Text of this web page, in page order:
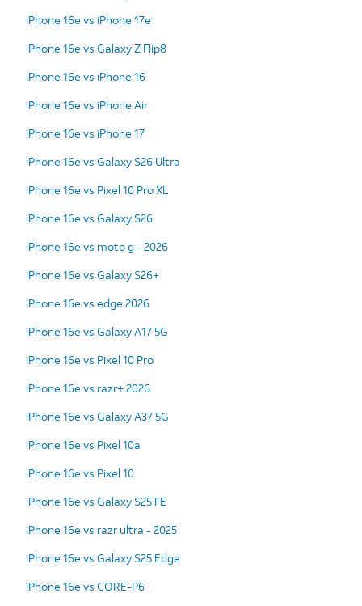
iPhone 16e vs iPhone 17e
iPhone 16e vs Galaxy Z Flip8
iPhone 16e vs iPhone 16
iPhone 16e vs iPhone Air
iPhone 16e vs iPhone 17
iPhone 16e vs Galaxy S26 Ultra
iPhone 16e vs Pixel 10 Pro XL
iPhone 16e vs Galaxy S26
iPhone 16e vs moto g - 2026
iPhone 16e vs Galaxy S26+
iPhone 16e vs edge 2026
iPhone 16e vs Galaxy A17 5G
iPhone 16e vs Pixel 10 Pro
iPhone 16e vs razr+ 2026
iPhone 16e vs Galaxy A37 5G
iPhone 16e vs Pixel 10a
iPhone 16e vs Pixel 10
iPhone 16e vs Galaxy S25 FE
iPhone 16e vs razr ultra - 2025
iPhone 16e vs Galaxy S25 Edge
iPhone 16e vs CORE-P6